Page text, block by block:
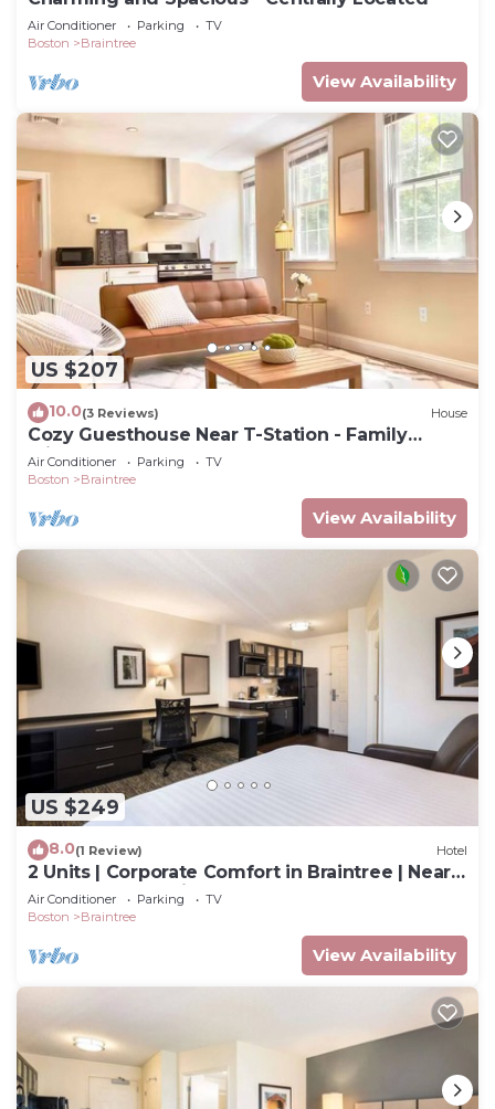
Air Conditioner Parking
TV
Boston
Braintree
View Availability
US $207
10.0(3 Reviews) House
Cozy Guesthouse Near T-Station - Family
Friendly
Air Conditioner Parking
TV
Boston
Braintree
View Availability
US $249
8.0(1 Review) Hotel
2 Units | Corporate Comfort in Braintree | Near
South Shore Business Hub
Air Conditioner Parking
TV
Boston
Braintree
View Availability